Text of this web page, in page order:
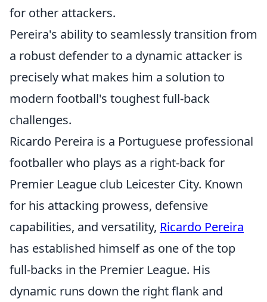
for other attackers.
Pereira's ability to seamlessly transition from
a robust defender to a dynamic attacker is
precisely what makes him a solution to
modern football's toughest full-back
challenges.
Ricardo Pereira is a Portuguese professional
footballer who plays as a right-back for
Premier League club Leicester City. Known
for his attacking prowess, defensive
capabilities, and versatility, Ricardo Pereira
has established himself as one of the top
full-backs in the Premier League. His
dynamic runs down the right flank and